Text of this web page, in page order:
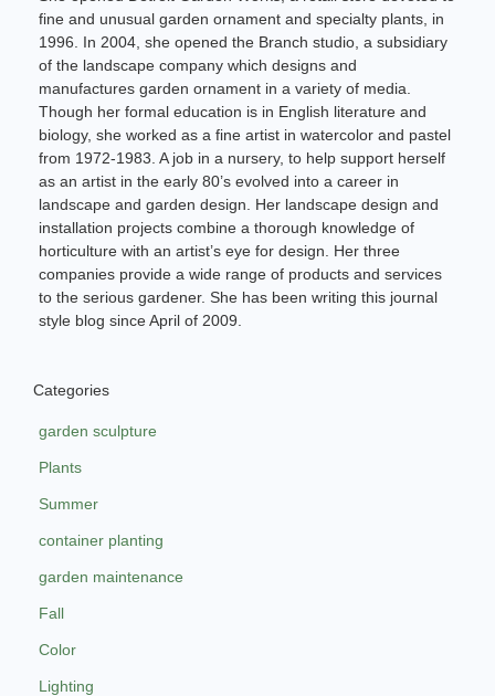
fine and unusual garden ornament and specialty plants, in
1996. In 2004, she opened the Branch studio, a subsidiary
of the landscape company which designs and
manufactures garden ornament in a variety of media.
Though her formal education is in English literature and
biology, she worked as a fine artist in watercolor and pastel
from 1972-1983. A job in a nursery, to help support herself
as an artist in the early 80’s evolved into a career in
landscape and garden design. Her landscape design and
installation projects combine a thorough knowledge of
horticulture with an artist’s eye for design. Her three
companies provide a wide range of products and services
to the serious gardener. She has been writing this journal
style blog since April of 2009.
Categories
garden sculpture
Plants
Summer
container planting
garden maintenance
Fall
Color
Lighting